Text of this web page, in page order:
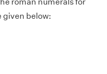
given below: